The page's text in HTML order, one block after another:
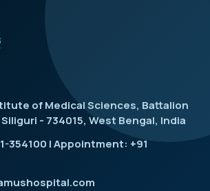
of Medical Sciences, Battalion
- 734015, West Bengal, India
354100 | Appointment: +91